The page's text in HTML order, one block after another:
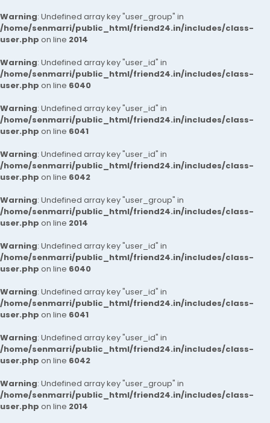
Warning: Undefined array key "user_group" in
/home/senmarri/public_html/friend24.in/includes/class-
user.php on line 2014
Warning: Undefined array key "user_id" in
/home/senmarri/public_html/friend24.in/includes/class-
user.php on line 6040
Warning: Undefined array key "user_id" in
/home/senmarri/public_html/friend24.in/includes/class-
user.php on line 6041
Warning: Undefined array key "user_id" in
/home/senmarri/public_html/friend24.in/includes/class-
user.php on line 6042
Warning: Undefined array key "user_group" in
/home/senmarri/public_html/friend24.in/includes/class-
user.php on line 2014
Warning: Undefined array key "user_id" in
/home/senmarri/public_html/friend24.in/includes/class-
user.php on line 6040
Warning: Undefined array key "user_id" in
/home/senmarri/public_html/friend24.in/includes/class-
user.php on line 6041
Warning: Undefined array key "user_id" in
/home/senmarri/public_html/friend24.in/includes/class-
user.php on line 6042
Warning: Undefined array key "user_group" in
/home/senmarri/public_html/friend24.in/includes/class-
user.php on line 2014